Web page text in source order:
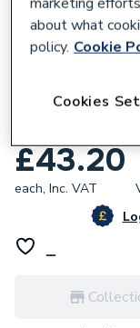
Charnwood
£43.20
each, Inc. VAT
about what
policy. Cookie
Cookies